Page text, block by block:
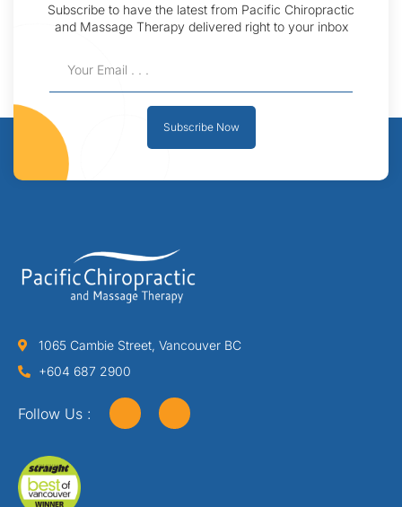
Subscribe to have the latest from Pacific Chiropractic
and Massage Therapy delivered right to your inbox
Subscribe Now
1065 Cambie Street, Vancouver BC
+604 687 2900
Follow Us :